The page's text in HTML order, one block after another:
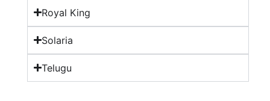
Royal King
Solaria
Telugu